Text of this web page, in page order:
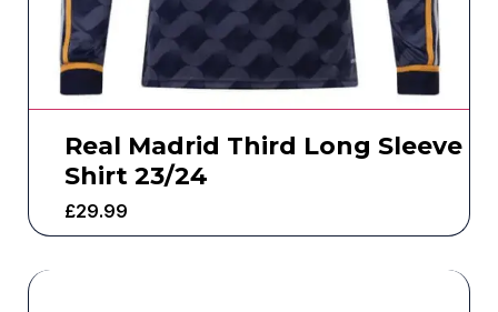
Real Madrid Third Long Sleeve
Shirt 23/24
£29.99